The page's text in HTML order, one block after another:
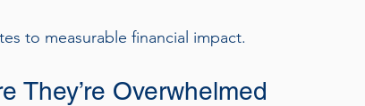
to measurable financial impact.
They’re Overwhelmed